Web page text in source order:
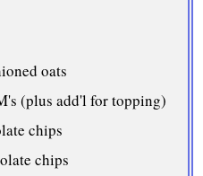
oats
(plus add'l for topping)
chips
chips